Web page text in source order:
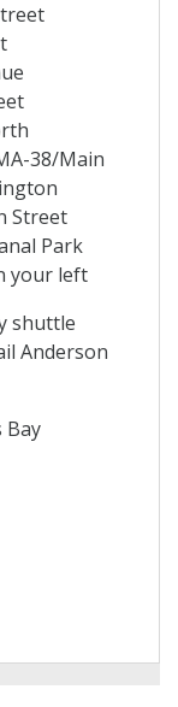
38/Main
Street
Park
your left
shuttle
Anderson
Bay